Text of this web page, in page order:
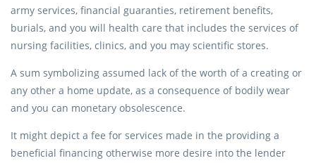
army services, financial guaranties, retirement benefits,
burials, and you will health care that includes the services of
nursing facilities, clinics, and you may scientific stores.
A sum symbolizing assumed lack of the worth of a creating or
any other a home update, as a consequence of bodily wear
and you can monetary obsolescence.
It might depict a fee for services made in the providing a
beneficial financing otherwise more desire into the lender